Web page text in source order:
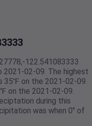
122.541083333
02-09. The highest
35℉ on the 2021-02-09.
on the 2021-02-09.
during this
was when 0" of